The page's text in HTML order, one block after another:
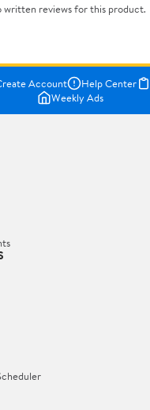
reviews for this product.
Account Help Center
Weekly Ads